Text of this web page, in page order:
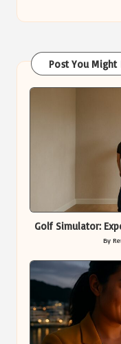
Post You Might
Golf Simulator:
Posted
by
By